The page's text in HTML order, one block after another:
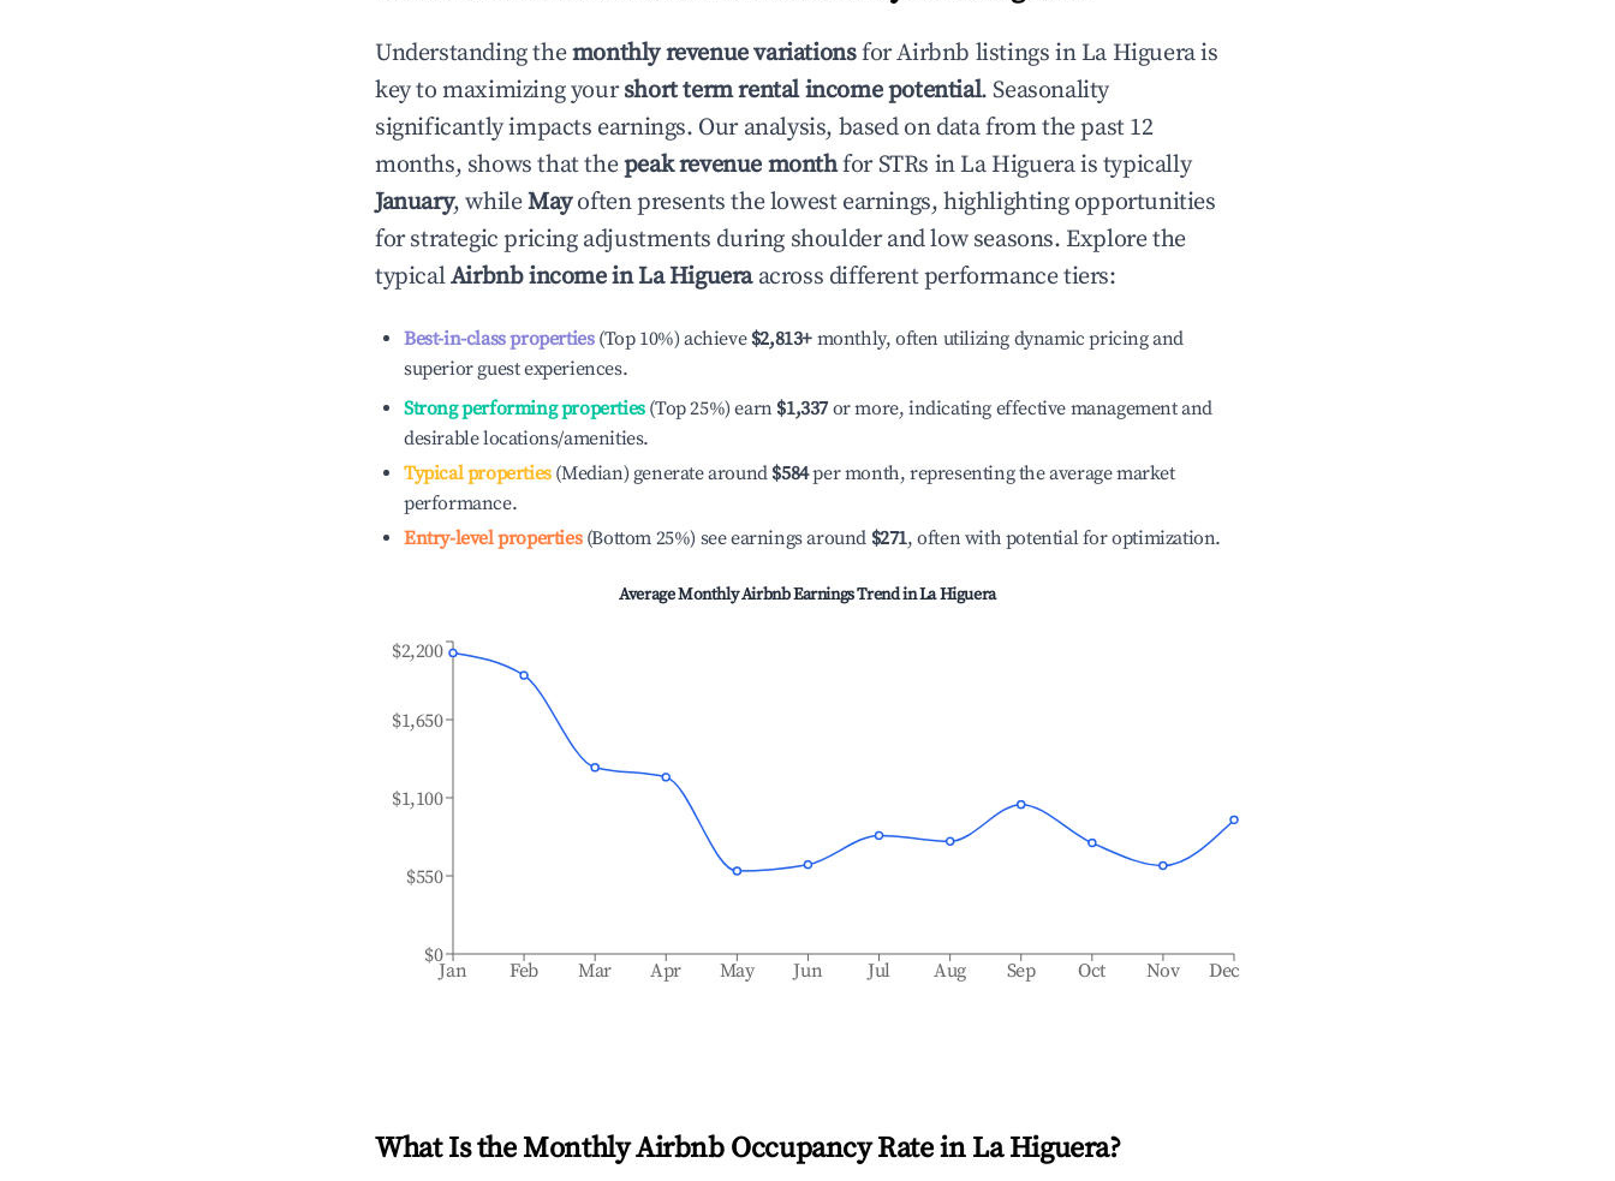
Understanding themonthly revenue variationsfor Airbnb listings in La Higuerais
key to maximizing yourshort term rental income potential. Seasonality
significantly impacts earnings. Our analysis, based on data from the past 12
months, shows that thepeak revenue monthfor STRs in La Higuerais typically
January, whileMayoften presents the lowest earnings, highlighting opportunities
for strategic pricing adjustments during shoulder and low seasons. Explore the
typicalAirbnb income inLa Higueraacross different performance tiers:
Best-in-class properties(Top 10%) achieve $2,813+ monthly, often utilizing dynamic pricing and
superior guest experiences.
Strong performing properties(Top 25%) earn $1,337 or more, indicating effective management and
desirable locations/amenities.
Typical properties(Median) generate around $584per month, representing the average market
performance.
Entry-level properties(Bottom 25%) see earnings around $271, often with potential for optimization.
Average Monthly Airbnb Earnings Trend inLa Higuera
Jan Feb Mar Apr May Jun Jul Aug Sep Oct Nov Dec
$0
$550
$1,100
$1,650
$2,200
What Is the Monthly Airbnb Occupancy Rate in La Higuera?